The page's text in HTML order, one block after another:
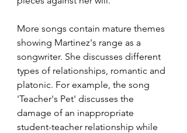
More songs contain mature themes
showing Martinez's range as a
songwriter. She discusses different
types of relationships, romantic and
platonic. For example, the song
'Teacher's Pet' discusses the
damage of an inappropriate
student-teacher relationship while